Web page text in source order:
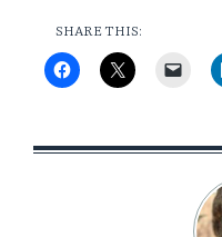
SHARE THIS: